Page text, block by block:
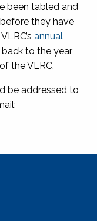
been tabled and
they have
annual
to the year
the VLRC.
be addressed to